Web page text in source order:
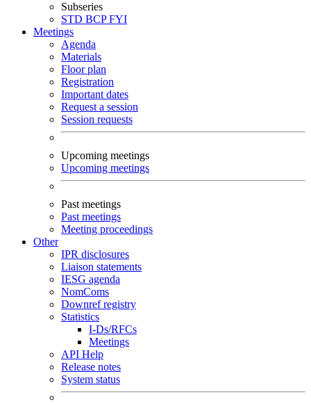
Subseries
STD BCPFYI
Meetings
Agenda
Materials
Floor plan
Registration
Important dates
Request a session
Session requests
Upcoming meetings
Upcoming meetings
Past meetings
Past meetings
Meeting proceedings
Other
IPR disclosures
Liaison statements
IESG agenda
NomComs
Downref registry
Statistics
I-Ds/RFCs
Meetings
API Help
Release notes
System status